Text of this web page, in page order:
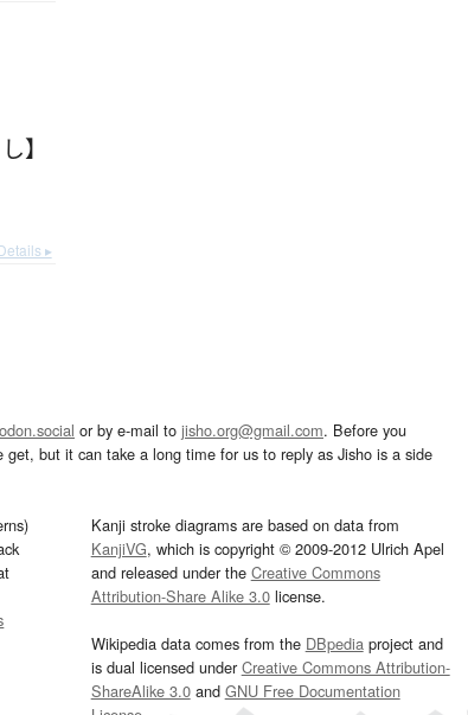
】
▸
or by e-mail to jisho.org@gmail.com. Before you
but it can take a long time for us to reply as Jisho is a side
Kanji stroke diagrams are based on data from
KanjiVG, which is copyright © 2009-2012 Ulrich Apel
and released under the Creative Commons
Attribution-Share Alike 3.0license.
Wikipedia data comes from the DBpediaproject and
is dual licensed underCreative Commons Attribution-
ShareAlike 3.0and GNU Free Documentation